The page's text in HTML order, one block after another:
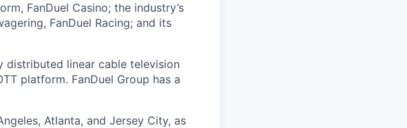
FanDuel Casino; the industry’s
FanDuel Racing; and its
distributed linear cable television
platform. FanDuel Group has a
Atlanta, and Jersey City, as